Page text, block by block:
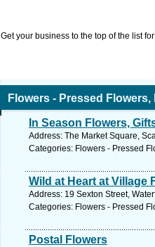
Get your business to the top of the list
Flowers - Pressed
In Season Flowers,
Address: The Market Square,
Categories: Flowers - Pressed
Wild at Heart at Village
Address: 19 Sexton Street,
Categories: Flowers - Pressed
Postal Flowers